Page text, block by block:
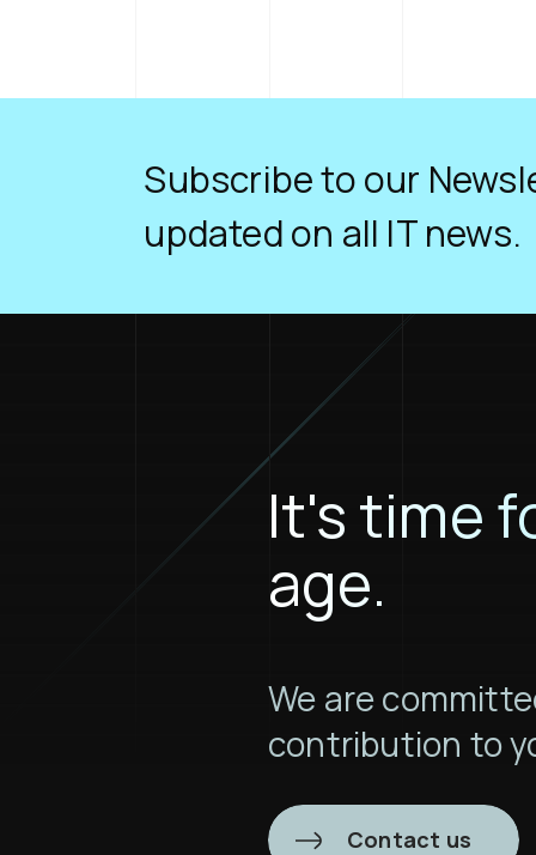
Subscribe to our
updated on all IT news.
It's time
age.
We are
contribution to
Contact us